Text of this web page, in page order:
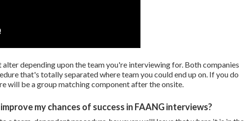
depending upon the team you're interviewing for. Both companies
that's totally separated where team you could end up on. If you do
will be a group matching component after the onsite.
my chances of success in FAANG interviews?